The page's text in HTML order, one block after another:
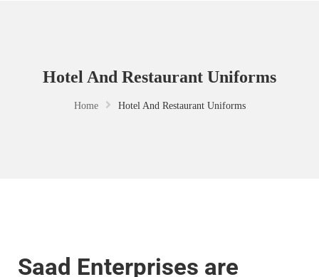
Hotel And Restaurant Uniforms
Home Hotel And Restaurant Uniforms
Saad Enterprises are